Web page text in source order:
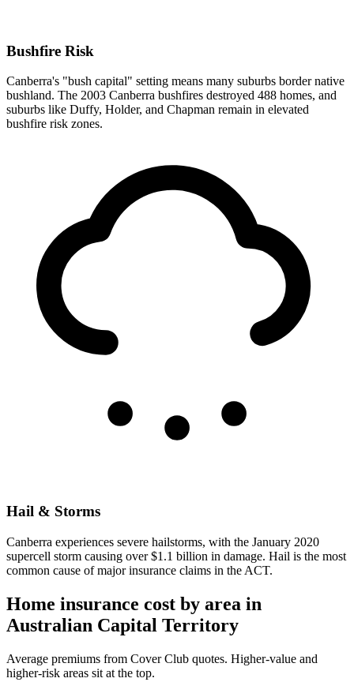
Bushfire Risk
Canberra's "bush capital" setting means many suburbs border native
bushland. The 2003 Canberra bushfires destroyed 488 homes, and
suburbs like Duffy, Holder, and Chapman remain in elevated
bushfire risk zones.
Hail & Storms
Canberra experiences severe hailstorms, with the January 2020
supercell storm causing over $1.1 billion in damage. Hail is the most
common cause of major insurance claims in the ACT.
Home insurance cost by area in
Australian Capital Territory
Average premiums from Cover Club quotes. Higher-value and
higher-risk areas sit at the top.